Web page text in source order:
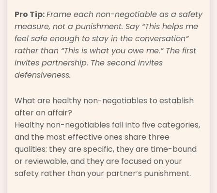
Pro Tip:Frame each non-negotiable as a safety
measure, not a punishment. Say “This helps me
feel safe enough to stay in the conversation”
rather than “This is what you owe me.” The first
invites partnership. The second invites
defensiveness.
What are healthy non-negotiables to establish
after an affair?
Healthy non-negotiables fall into five categories,
and the most effective ones share three
qualities: they are specific, they are time-bound
or reviewable, and they are focused on your
safety rather than your partner’s punishment.